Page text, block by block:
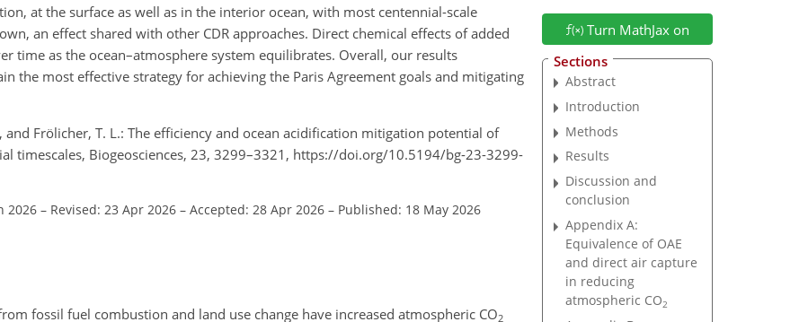
at the surface as well as in the interior ocean, with most centennial-scale
an effect shared with other CDR approaches. Direct chemical effects of added
time as the ocean–atmosphere system equilibrates. Overall, our results
the most effective strategy for achieving the Paris Agreement goals and mitigating
and Frölicher, T. L.: The efficiency and ocean acidification mitigation potential of
timescales, Biogeosciences, 23, 3299–3321, https://doi.org/10.5194/bg-23-3299-
2026 – Revised: 23 Apr 2026 – Accepted: 28 Apr 2026 – Published: 18 May 2026
fossil fuel combustion and land use change have increased atmospheric CO2
Turn MathJax on
Sections
Abstract
Introduction
Methods
Results
Discussion and
conclusion
Appendix A:
Equivalence of OAE
and direct air capture
in reducing
atmospheric CO2